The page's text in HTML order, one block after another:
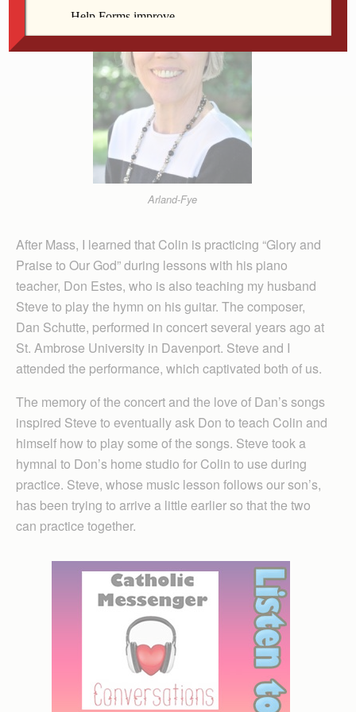
Arland-Fye
After Mass, I learned that Colin is practicing “Glory and
Praise to Our God” during lessons with his piano
teacher, Don Estes, who is also teaching my husband
Steve to play the hymn on his guitar. The composer,
Dan Schutte, performed in concert several years ago at
St. Ambrose University in Davenport. Steve and I
attended the performance, which captivated both of us.
The memory of the concert and the love of Dan’s songs
inspired Steve to eventually ask Don to teach Colin and
himself how to play some of the songs. Steve took a
hymnal to Don’s home studio for Colin to use during
practice. Steve, whose music lesson follows our son’s,
has been trying to arrive a little earlier so that the two
can practice together.